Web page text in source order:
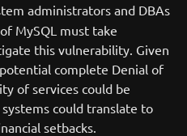
administrators and DBAs
MySQL must take
this vulnerability. Given
complete Denial of
of services could be
could translate to
setbacks.